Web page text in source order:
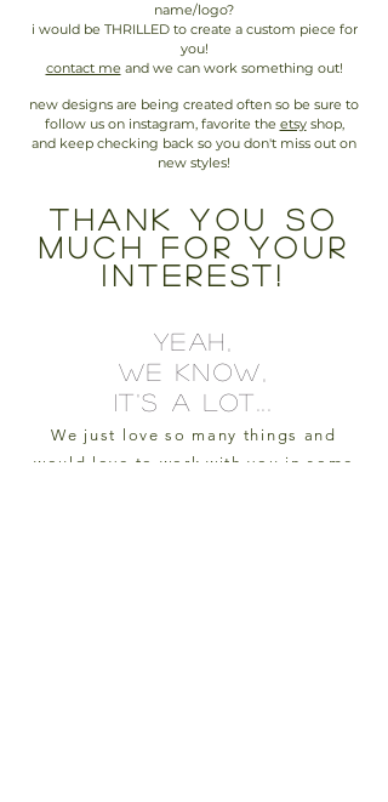
name/logo?
i would be THRILLED to create a custom piece for
you!
contact me and we can work something out!
new designs are being created often so be sure to
follow us on instagram, favorite the etsy shop,
and keep checking back so you don't miss out on
new styles!
thank you so
much for your
interest!
YEAH,
WE KNOW,
IT'S A LOT...
We just love so many things and
would love to work with you in some